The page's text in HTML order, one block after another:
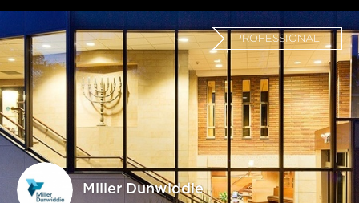
Miller Dunwiddie
PROFESSIONAL